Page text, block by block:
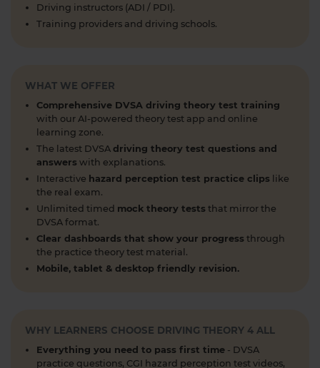
Learning to drive can feel overwhelming! 🚗 From
articles, help provide the clarity you need 👇
https://t.co/RDwGZhp5NI
1 week ago
Preparing for your upcoming UK car driving
theory test? 😍 Find out how ready you are by
taking a mock test 👀 Try our free car driving
theory mock test today 👇 https://t.co/7il2jIpX4r
#theorytestpractice #cartheorytest #theorytest
#practicetheorytest
1 week ago
What is the 2026 DVSA theory test pass mark? ✍️
#theorytest #drivingtheorytest
#theorytestpassmark #booktheorytest
https://t.co/kI3E5SXzT2
Driving instructors (ADI / PDI).
Training providers and driving schools.
WHAT WE OFFER
Comprehensive DVSA driving theory test training
with our AI-powered theory test app and online
learning zone.
The latest DVSA driving theory test questions and
answers with explanations.
Interactive hazard perception test practice clips like
the real exam.
Unlimited timed mock theory tests that mirror the
DVSA format.
Clear dashboards that show your progress through
the practice theory test material.
Mobile, tablet & desktop friendly revision.
WHY LEARNERS CHOOSE DRIVING THEORY 4 ALL
Everything you need to pass first time - DVSA
practice questions, CGI hazard perception test videos,